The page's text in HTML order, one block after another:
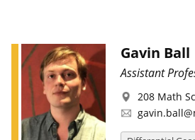
Gavin Ball
Assistant
208 Math